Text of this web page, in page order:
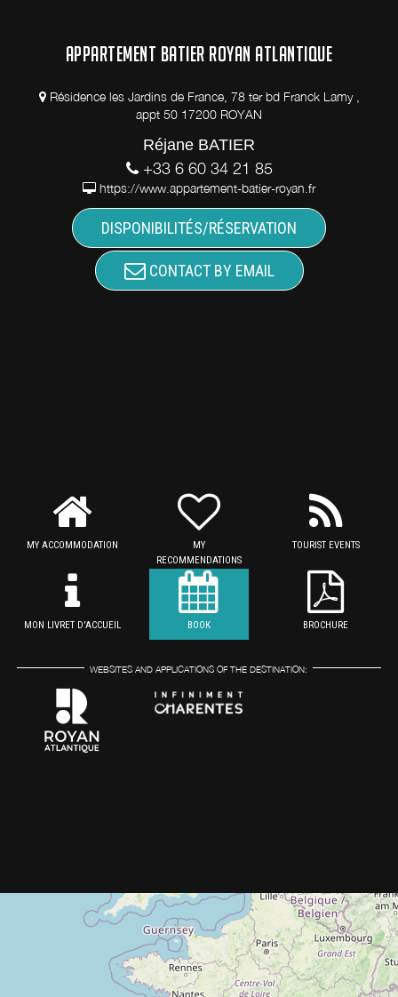
APPARTEMENT BATIER ROYAN ATLANTIQUE
Résidence les Jardins de France, 78 ter bd Franck Lamy ,
appt 50 17200 ROYAN
Réjane BATIER
+33 6 60 34 21 85
https://www.appartement-batier-royan.fr
DISPONIBILITÉS/RÉSERVATION
CONTACT BY EMAIL
MY ACCOMMODATION
MY
RECOMMENDATIONS
TOURIST EVENTS
MON LIVRET D'ACCUEIL BOOK BROCHURE
WEBSITES AND APPLICATIONS OF THE DESTINATION: